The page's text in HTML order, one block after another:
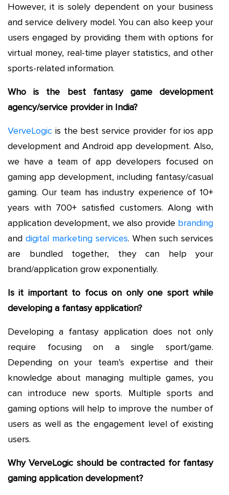
However, it is solely dependent on your business
and service delivery model. You can also keep your
users engaged by providing them with options for
virtual money, real-time player statistics, and other
sports-related information.
Who is the best fantasy game development
agency/service provider in India?
VerveLogic is the best service provider for ios app
development and Android app development. Also,
we have a team of app developers focused on
gaming app development, including fantasy/casual
gaming. Our team has industry experience of 10+
years with 700+ satisfied customers. Along with
application development, we also provide branding
and digital marketing services. When such services
are bundled together, they can help your
brand/application grow exponentially.
Is it important to focus on only one sport while
developing a fantasy application?
Developing a fantasy application does not only
require focusing on a single sport/game.
Depending on your team’s expertise and their
knowledge about managing multiple games, you
can introduce new sports. Multiple sports and
gaming options will help to improve the number of
users as well as the engagement level of existing
users.
Why VerveLogic should be contracted for fantasy
gaming application development?